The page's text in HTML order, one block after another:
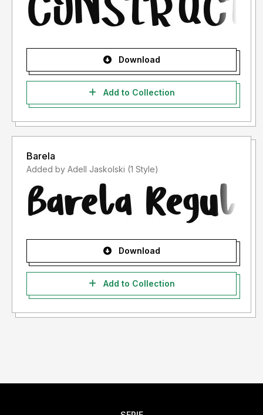
Download
Add to Collection
Barela
Added by Adell Jaskolski (1 Style)
Download
Add to Collection